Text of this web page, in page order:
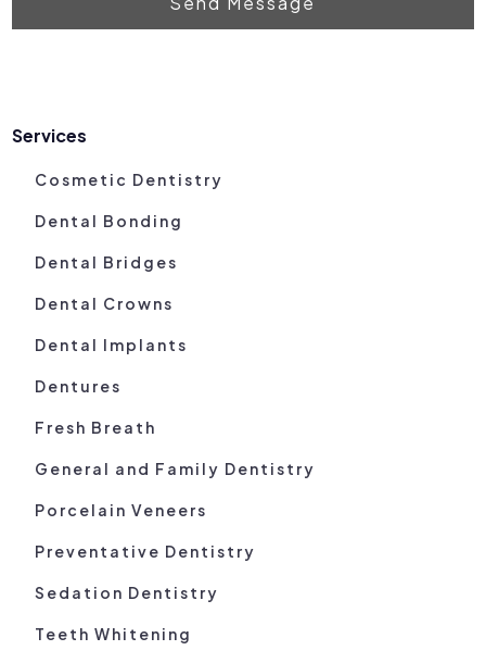
Services
Cosmetic Dentistry
Dental Bonding
Dental Bridges
Dental Crowns
Dental Implants
Dentures
Fresh Breath
General and Family Dentistry
Porcelain Veneers
Preventative Dentistry
Sedation Dentistry
Teeth Whitening